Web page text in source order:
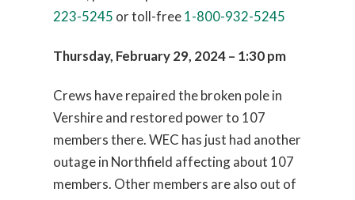
223-5245 or toll-free1-800-932-5245
Thursday, February 29, 2024 – 1:30 pm
Crews have repaired the broken pole in
Vershire and restored power to 107
members there. WEC has just had another
outage in Northfield affecting about 107
members. Other members are also out of